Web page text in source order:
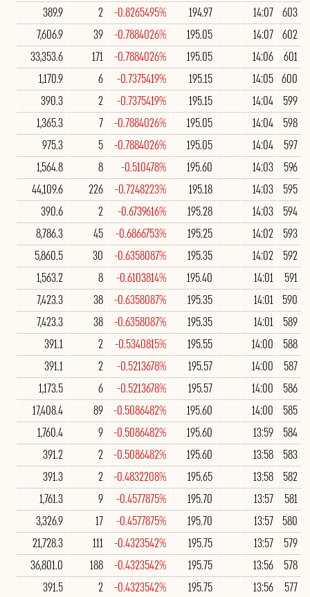
603
14:07
194.97
-0.8265495%
2
389.9
602
14:07
195.05
-0.7884026%
39
7,606.9
601
14:06
195.05
-0.7884026%
171
33,353.6
600
14:05
195.15
-0.7375419%
6
1,170.9
599
14:04
195.15
-0.7375419%
2
390.3
598
14:04
195.05
-0.7884026%
7
1,365.3
597
14:04
195.05
-0.7884026%
5
975.3
596
14:03
195.60
-0.510478%
8
1,564.8
595
14:03
195.18
-0.7248223%
226
44,109.6
594
14:03
195.28
-0.6739616%
2
390.6
593
14:02
195.25
-0.6866753%
45
8,786.3
592
14:02
195.35
-0.6358087%
30
5,860.5
591
14:01
195.40
-0.6103814%
8
1,563.2
590
14:01
195.35
-0.6358087%
38
7,423.3
589
14:01
195.35
-0.6358087%
38
7,423.3
588
14:00
195.55
-0.5340815%
2
391.1
587
14:00
195.57
-0.5213678%
2
391.1
586
14:00
195.57
-0.5213678%
6
1,173.5
585
14:00
195.60
-0.5086482%
89
17,408.4
584
13:59
195.60
-0.5086482%
9
1,760.4
583
13:58
195.60
-0.5086482%
2
391.2
582
13:58
195.65
-0.4832208%
2
391.3
581
13:57
195.70
-0.4577875%
9
1,761.3
580
13:57
195.70
-0.4577875%
17
3,326.9
579
13:57
195.75
-0.4323542%
111
21,728.3
578
13:56
195.75
-0.4323542%
188
36,801.0
577
13:56
195.75
-0.4323542%
2
391.5